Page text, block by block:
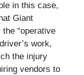
in this case,
Giant
“operative
work,
the injury
vendors to